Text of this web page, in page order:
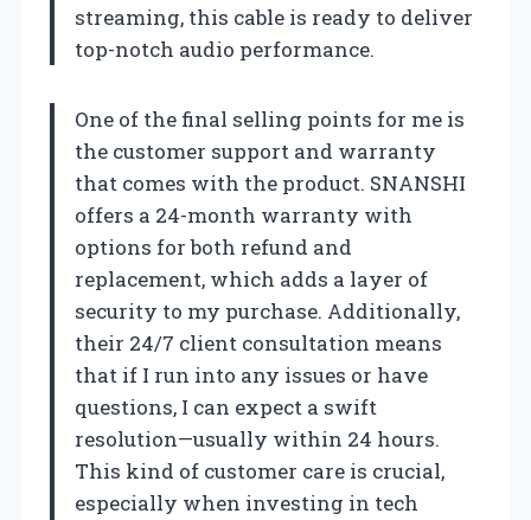
streaming, this cable is ready to deliver
top-notch audio performance.
One of the final selling points for me is
the customer support and warranty
that comes with the product. SNANSHI
offers a 24-month warranty with
options for both refund and
replacement, which adds a layer of
security to my purchase. Additionally,
their 24/7 client consultation means
that if I run into any issues or have
questions, I can expect a swift
resolution—usually within 24 hours.
This kind of customer care is crucial,
especially when investing in tech